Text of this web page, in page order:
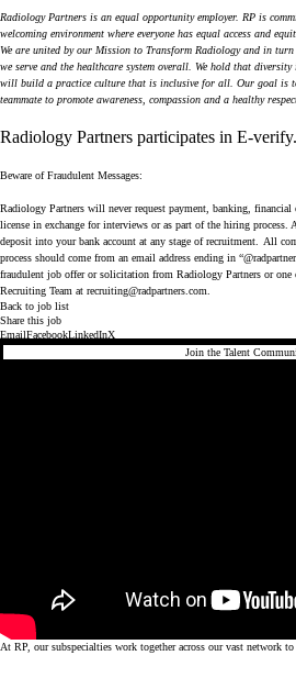
Radiology Partners is an equal opportunity employer. RP is
welcoming environment where everyone has equal access and
We are united by our Mission to Transform Radiology and in
we serve and the healthcare system overall. We hold that
will build a practice culture that is inclusive for all. Our goal is to
teammate to promote awareness, compassion and a healthy
Radiology Partners participates in E-verify.
Beware of Fraudulent Messages:
Radiology Partners will never request payment, banking, financial
license in exchange for interviews or as part of the hiring
deposit into your bank account at any stage of recruitment. All
process should come from an email address ending in
fraudulent job offer or solicitation from Radiology Partners or one
Recruiting Team at recruiting@radpartners.com
Back to job list
Share this job
EmailFacebookLinkedInX
Join the Talent
At RP, our subspecialties work together across our vast network to